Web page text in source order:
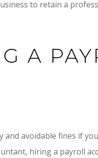
to retain a
A
avoidable fines if
hiring a payroll